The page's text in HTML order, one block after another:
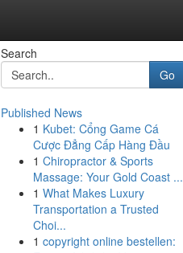
Search
Go
Published News
1 Kubet: Cổng Game Cá
Cược Đẳng Cấp Hàng Đầu
1 Chiropractor & Sports
Massage: Your Gold Coast ...
1 What Makes Luxury
Transportation a Trusted
Choi...
1 copyright online bestellen: